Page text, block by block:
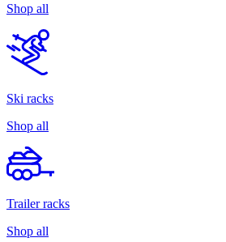
Shop all
Ski racks
Shop all
Trailer racks
Shop all